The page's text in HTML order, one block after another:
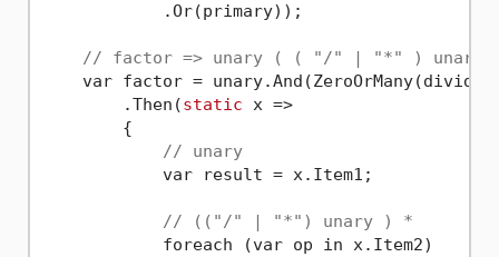
            .Or(primary));
// factor => unary ( ( "/" | "*" ) unary
var factor =
        .Then(
static x =>
        {
// unary
            var result = x.Item1;
// (("/" | "*") unary ) *
            foreach (var op in x.Item2)